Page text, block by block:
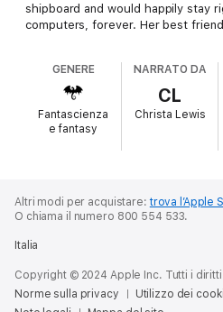
shipboard and would happily stay
computers, forever. Her best
need a planet they can settle on
They are very excited about the
they realize that it's a lost Terran
and their very different cultures
changed by the encounter.
GENERE
Fantascienza
e fantasy
NARRATO DA
CL
Christa Lewis
Altri modi per acquistare:trova l’Apple
O chiama il numero 800 554 533.
Italia
Copyright © 2024 Apple Inc. Tutti i
Norme sulla privacy
Utilizzo dei